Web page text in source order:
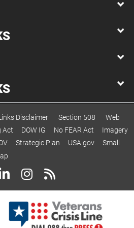
Disclaimer Section 508
Web
Act DOW IG No FEAR Act
Imagery
Strategic Plan USA.gov
Small